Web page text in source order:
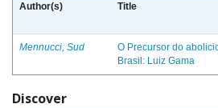
Author(s) Title
Mennucci, Sud
O Precursor do
Brasil: Luiz Gama
Discover